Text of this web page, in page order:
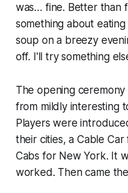
was… fine. Better than
something about
soup on a breezy
off. I'll try something
The opening
from mildly interesting
Players were
their cities, a Cable
Cabs for New York. It
worked. Then came